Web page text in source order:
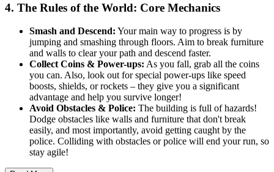
4. The Rules of the World: Core Mechanics
Smash and Descend: Your main way to progress is by
jumping and smashing through floors. Aim to break furniture
and walls to clear your path and descend faster.
Collect Coins & Power-ups: As you fall, grab all the coins
you can. Also, look out for special power-ups like speed
boosts, shields, or rockets – they give you a significant
advantage and help you survive longer!
Avoid Obstacles & Police: The building is full of hazards!
Dodge obstacles like walls and furniture that don't break
easily, and most importantly, avoid getting caught by the
police. Colliding with obstacles or police will end your run, so
stay agile!